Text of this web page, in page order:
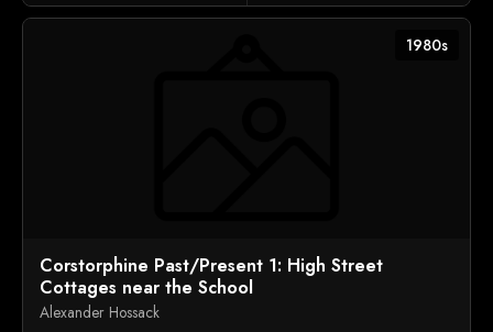
1980s
Corstorphine Past/Present 1: High Street
Cottages near the School
Alexander Hossack